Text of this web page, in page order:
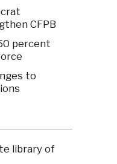
CFPB
percent
to
library of